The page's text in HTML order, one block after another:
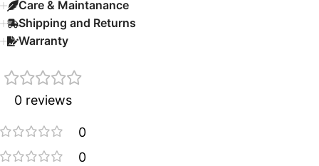
Care & Maintanance
Shipping and Returns
Warranty
0 reviews
0
0